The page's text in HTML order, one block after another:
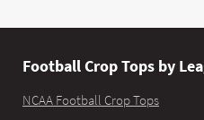
Football Crop Tops by
NCAA Football Crop Tops